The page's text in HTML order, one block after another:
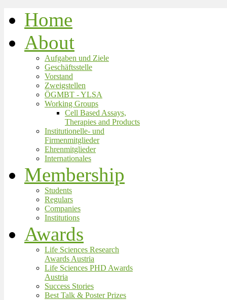
Home
About
Aufgaben und Ziele
Geschäftsstelle
Vorstand
Zweigstellen
ÖGMBT - YLSA
Working Groups
Cell Based Assays,
Therapies and Products
Institutionelle- und
Firmenmitglieder
Ehrenmitglieder
Internationales
Membership
Students
Regulars
Companies
Institutions
Awards
Life Sciences Research
Awards Austria
Life Sciences PHD Awards
Austria
Success Stories
Best Talk & Poster Prizes